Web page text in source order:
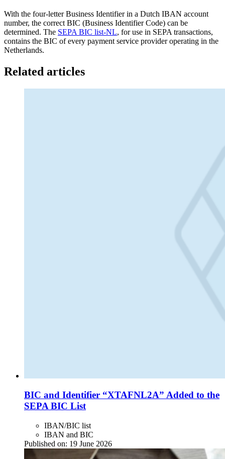
With the four-letter Business Identifier in a Dutch IBAN account
number, the correct BIC (Business Identifier Code) can be
determined. The SEPA BIC list-NL, for use in SEPA transactions,
contains the BIC of every payment service provider operating in the
Netherlands.
Related articles
BIC and Identifier “XTAFNL2A” Added to the
SEPA BIC List
IBAN/BIC list
IBAN and BIC
Published on: 19 June 2026